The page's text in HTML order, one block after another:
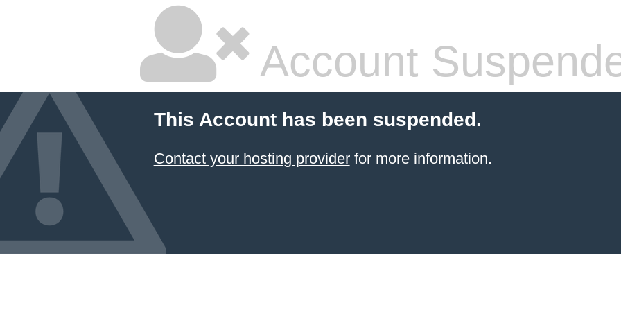
Account
This Account has been suspended.
Contact your hosting providerfor more information.